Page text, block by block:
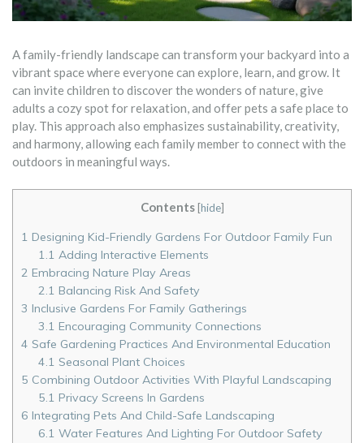
A family-friendly landscape can transform your backyard into a
vibrant space where everyone can explore, learn, and grow. It
can invite children to discover the wonders of nature, give
adults a cozy spot for relaxation, and offer pets a safe place to
play. This approach also emphasizes sustainability, creativity,
and harmony, allowing each family member to connect with the
outdoors in meaningful ways.
Contents [hide]
1 Designing Kid-Friendly Gardens For Outdoor Family Fun
1.1 Adding Interactive Elements
2 Embracing Nature Play Areas
2.1 Balancing Risk And Safety
3 Inclusive Gardens For Family Gatherings
3.1 Encouraging Community Connections
4 Safe Gardening Practices And Environmental Education
4.1 Seasonal Plant Choices
5 Combining Outdoor Activities With Playful Landscaping
5.1 Privacy Screens In Gardens
6 Integrating Pets And Child-Safe Landscaping
6.1 Water Features And Lighting For Outdoor Safety